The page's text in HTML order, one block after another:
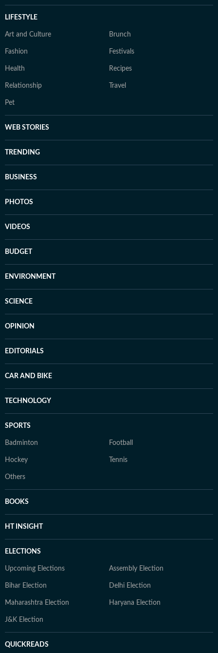
LIFESTYLE
Art and Culture Brunch
Fashion Festivals
Health Recipes
Relationship Travel
Pet
WEB STORIES
TRENDING
BUSINESS
PHOTOS
VIDEOS
BUDGET
ENVIRONMENT
SCIENCE
OPINION
EDITORIALS
CAR AND BIKE
TECHNOLOGY
SPORTS
Badminton Football
Hockey Tennis
Others
BOOKS
HT INSIGHT
ELECTIONS
Upcoming Elections Assembly Election
Bihar Election Delhi Election
Maharashtra Election Haryana Election
J&K Election
QUICKREADS